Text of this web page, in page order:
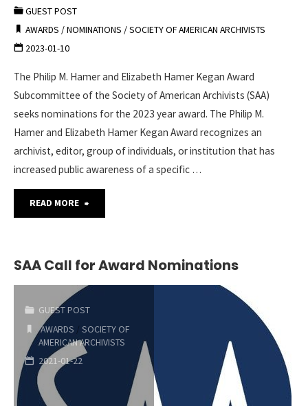
–
Accepting
Nominations"
GUEST POST
AWARDS /NOMINATIONS /SOCIETY OF AMERICAN ARCHIVISTS
2023-01-10
The Philip M. Hamer and Elizabeth Hamer Kegan Award
Subcommittee of the Society of American Archivists (SAA)
seeks nominations for the 2023 year award. The Philip M.
Hamer and Elizabeth Hamer Kegan Award recognizes an
archivist, editor, group of individuals, or institution that has
increased public awareness of a specific …
READ MORE
M.
Hamer
Elizabeth
SAA Call for Award Nominations
GUEST POST
AWARDS /SOCIETY OF
AMERICAN ARCHIVISTS
2021-01-22